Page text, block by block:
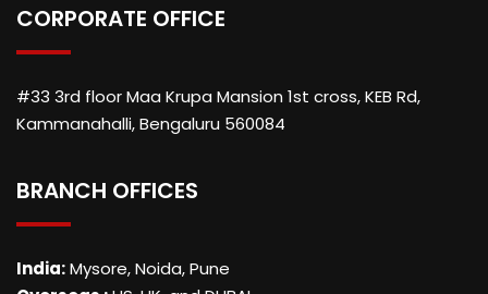
CORPORATE OFFICE
#33 3rd floor Maa Krupa Mansion 1st cross, KEB Rd,
Kammanahalli, Bengaluru 560084
BRANCH OFFICES
India:Mysore, Noida, Pune